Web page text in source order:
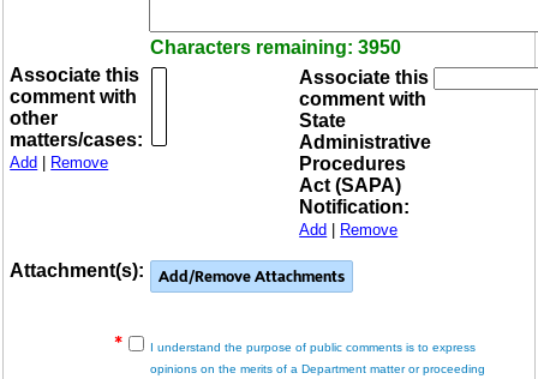
Characters remaining: 3950
Associate this
comment with
other
matters/cases:
Add Remove
Associate this
comment with
State
Administrative
Procedures
Act (SAPA)
Notification:
Add Remove
Attachment(s):
I understand the purpose of public comments is to express
opinions on the merits of a Department matter or proceeding